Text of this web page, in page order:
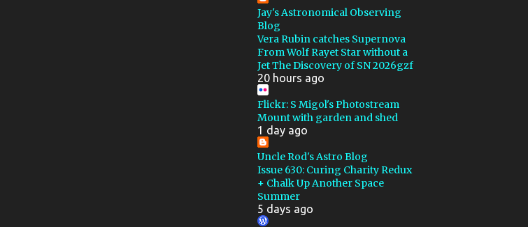
QSI
CALIBRATION
FLOCKING
CALSTAR 2016
CALSTAR 2017
DEEP SKY STACKER
E100
E200
GALAXY
MIGOL
PROJECT
ROSETTE NEBULA
SHARPLESS
TRIX
Jay's Astronomical Observing
Blog
Vera Rubin catches Supernova
From Wolf Rayet Star without a
Jet The Discovery of SN 2026gzf
20 hours ago
Flickr: S Migol's Photostream
Mount with garden and shed
1 day ago
Uncle Rod's Astro Blog
Issue 630: Curing Charity Redux
+ Chalk Up Another Space
Summer
5 days ago